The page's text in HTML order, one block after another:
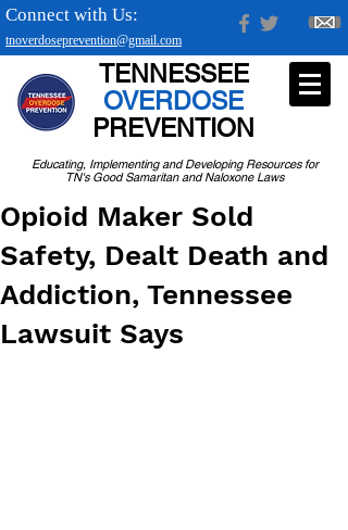
tnoverdoseprevention@gmail.com
Connect with Us:
Educating, Implementing and Developing Resources for
TN's Good Samaritan and Naloxone Laws
TENNESSEE
OVERDOSE
PREVENTION
Opioid Maker Sold
Safety, Dealt Death and
Addiction, Tennessee
Lawsuit Says